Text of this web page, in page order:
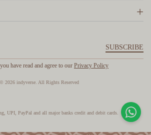
SUBSCRIBE
have read and agree to our Privacy Policy
© 2026 indyverse. All Rights Reserved
UPI, PayPal and all major banks credit and debit cards.